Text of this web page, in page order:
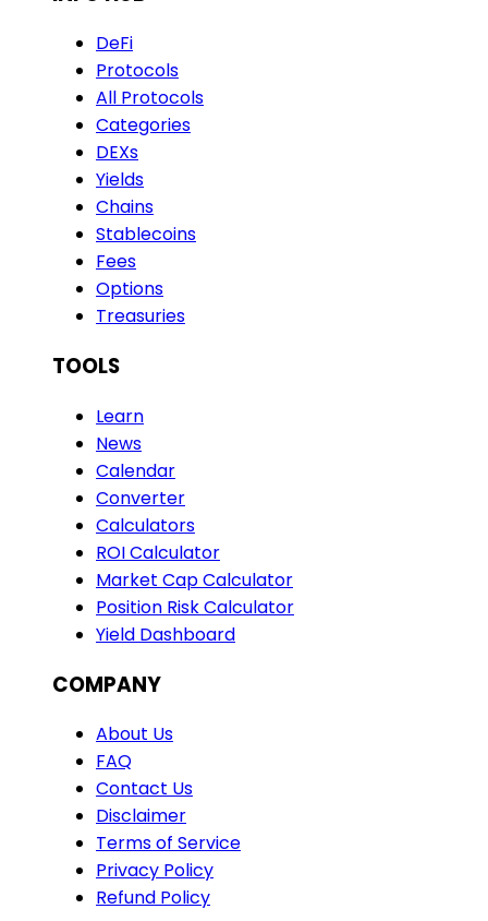
DeFi
Protocols
All Protocols
Categories
DEXs
Yields
Chains
Stablecoins
Fees
Options
Treasuries
TOOLS
Learn
News
Calendar
Converter
Calculators
ROI Calculator
Market Cap Calculator
Position Risk Calculator
Yield Dashboard
COMPANY
About Us
FAQ
Contact Us
Disclaimer
Terms of Service
Privacy Policy
Refund Policy